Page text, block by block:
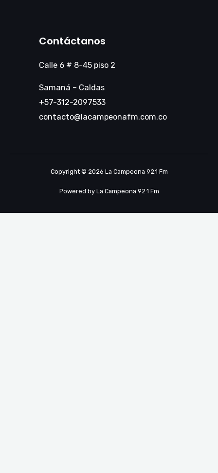
Contáctanos
Calle 6 # 8-45 piso 2
Samaná – Caldas
+57-312-2097533
contacto@lacampeonafm.com.co
Copyright © 2026 La Campeona 92.1 Fm
Powered by La Campeona 92.1 Fm